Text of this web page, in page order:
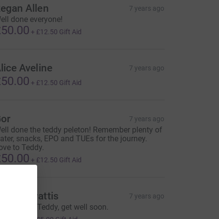
Allen 7 years ago
done everyone!
+ £12.50 Gift Aid
Aveline 7 years ago
+ £12.50 Gift Aid
7 years ago
done the teddy peleton! Remember plenty of
snacks, EPO and TUEs for the journey.
to Teddy.
+ £12.50 Gift Aid
edward wattis 7 years ago
wishes Teddy, get well soon.